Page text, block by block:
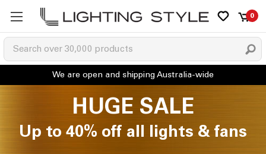
0
HUGE SALE
Up to 40% off all lights & fans